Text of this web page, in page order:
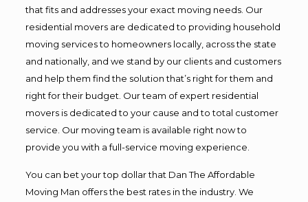
that fits and addresses your exact moving needs. Our
residential movers are dedicated to providing household
moving services to homeowners locally, across the state
and nationally, and we stand by our clients and customers
and help them find the solution that’s right for them and
right for their budget. Our team of expert residential
movers is dedicated to your cause and to total customer
service. Our moving team is available right now to
provide you with a full-service moving experience.
You can bet your top dollar that Dan The Affordable
Moving Man offers the best rates in the industry. We